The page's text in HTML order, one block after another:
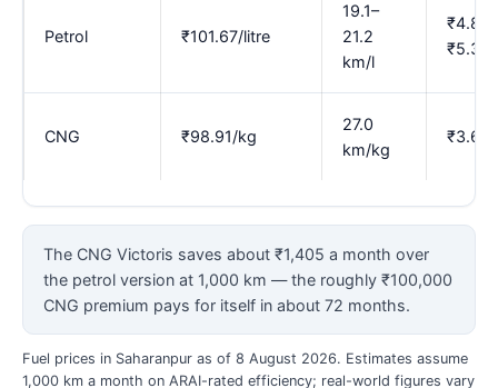
Petrol ₹101.67/litre
19.1–
21.2
km/l
₹4.80–
₹5.33
CNG ₹98.91/kg
27.0
km/kg
₹3.66
The CNG Victoris saves about ₹1,405 a month over
the petrol version at 1,000 km — the roughly ₹100,000
CNG premium pays for itself in about 72 months.
Fuel prices in Saharanpur as of 8 August 2026. Estimates assume
1,000 km a month on ARAI-rated efficiency; real-world figures vary